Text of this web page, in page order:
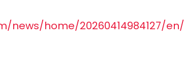
news/home/20260414984127/en/